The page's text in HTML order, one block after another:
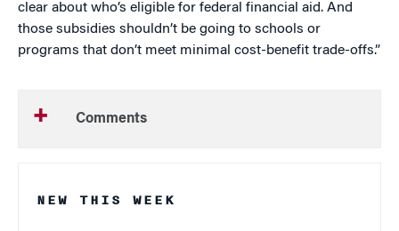
clear about who’s eligible for federal financial aid. And
those subsidies shouldn’t be going to schools or
programs that don’t meet minimal cost-benefit trade-offs.”
Comments
NEW THIS WEEK